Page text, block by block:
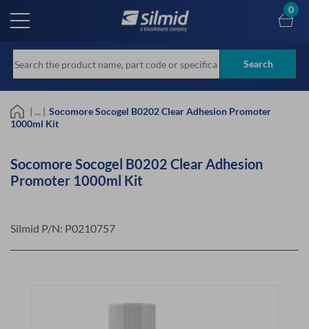
main
Search
0
| ... | Socomore Socogel B0202 Clear Adhesion Promoter
1000ml Kit
Socomore Socogel B0202 Clear Adhesion
Promoter 1000ml Kit
Silmid P/N: P0210757